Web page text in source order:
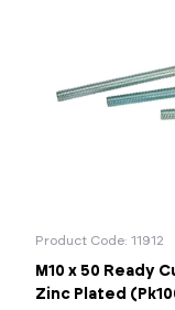
Product Code: 11912
M10 x 50 Ready
Zinc Plated